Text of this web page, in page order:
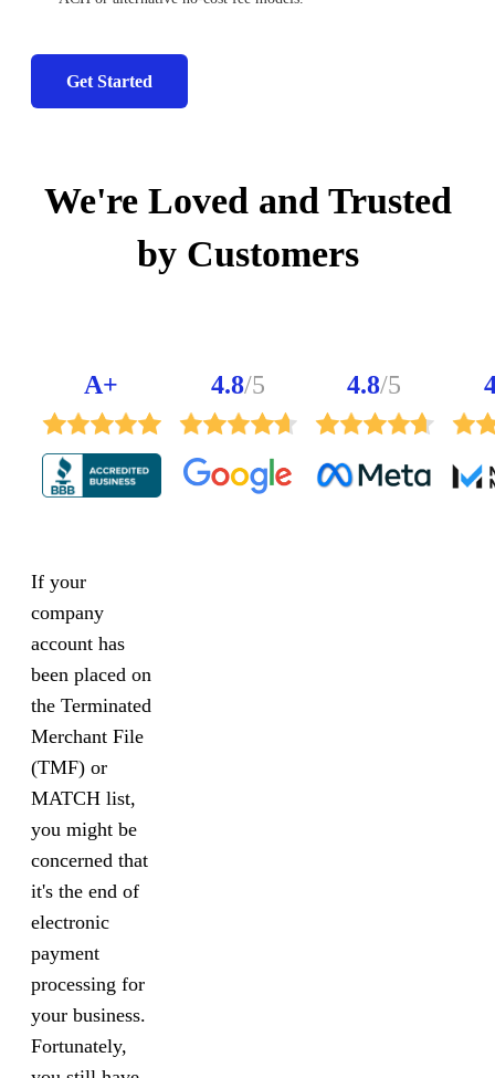
Get Started
We're Loved and Trusted
by Customers
A+ 4.8/5 4.8/5
If your
company
account has
been placed on
the Terminated
Merchant File
(TMF) or
MATCH list,
you might be
concerned that
it's the end of
electronic
payment
processing for
your business.
Fortunately,